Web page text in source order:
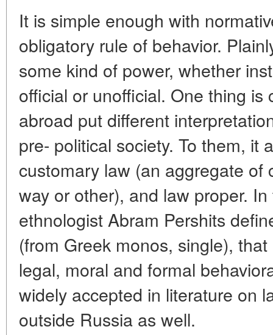
It is simple enough with
obligatory rule of behavior.
some kind of power, whether
official or unofficial. One thing
abroad put different
pre- political society. To them, it
customary law (an aggregate of
way or other), and law proper.
ethnologist Abram Pershits
(from Greek monos, single),
legal, moral and formal
widely accepted in literature on
outside Russia as well.